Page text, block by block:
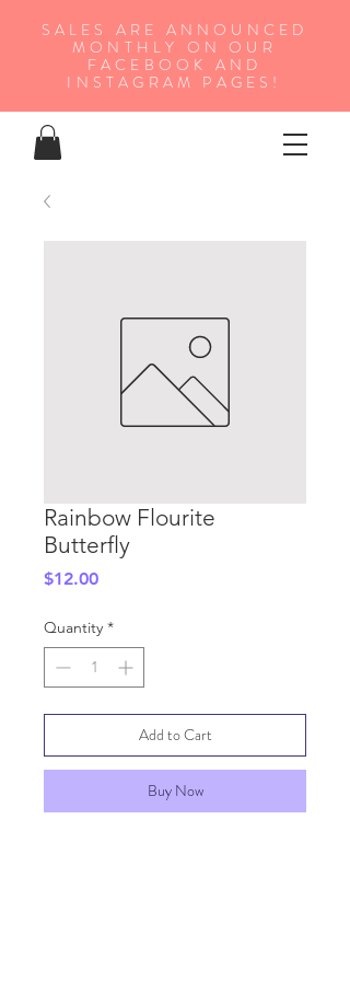
SALES ARE ANNOUNCED
MONTHLY ON OUR
FA CEBOOK AND
INSTAGRAM PAGES!
Rainbow Flourite
Butterfly
$12.00Price
Quantity *
Add to Cart
Buy Now